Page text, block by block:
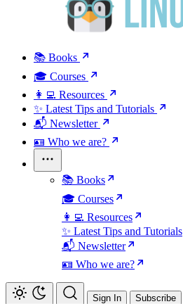
📚 Books
🎓 Courses
👩‍💻 Resources
✨ Latest Tips and Tutorials
📬 Newsletter
🪪 Who we are?
📚 Books
🎓 Courses
👩‍💻 Resources
✨ Latest Tips and Tutorials
📬 Newsletter
🪪 Who we are?
Sign In Subscribe